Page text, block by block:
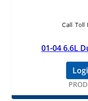
01-04 6.6L